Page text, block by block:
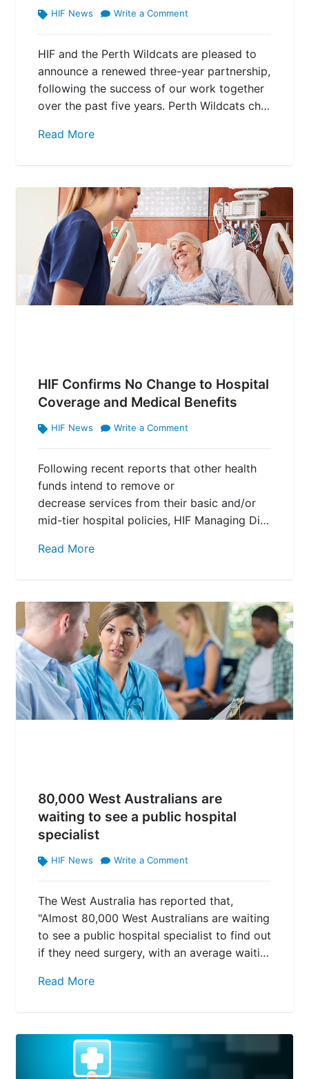
HIF News Write a Comment
HIF and the Perth Wildcats are pleased to
announce a renewed three-year partnership,
following the success of our work together
over the past five years. Perth Wildcats ch…
Read More
HIF Confirms No Change to Hospital
Coverage and Medical Benefits
HIF News Write a Comment
Following recent reports that other health
funds intend to remove or
decrease services from their basic and/or
mid-tier hospital policies, HIF Managing Di…
Read More
80,000 West Australians are
waiting to see a public hospital
specialist
HIF News Write a Comment
The West Australia has reported that,
"Almost 80,000 West Australians are waiting
to see a public hospital specialist to find out
if they need surgery, with an average waiti…
Read More